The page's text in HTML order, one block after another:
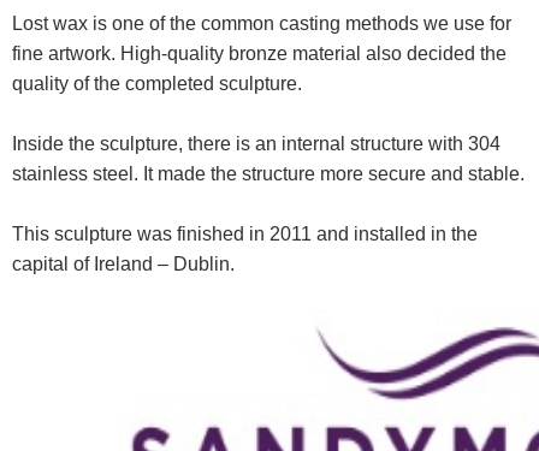
Lost wax is one of the common casting methods we use for
fine artwork. High-quality bronze material also decided the
quality of the completed sculpture.
Inside the sculpture, there is an internal structure with 304
stainless steel. It made the structure more secure and stable.
This sculpture was finished in 2011 and installed in the
capital of Ireland – Dublin.